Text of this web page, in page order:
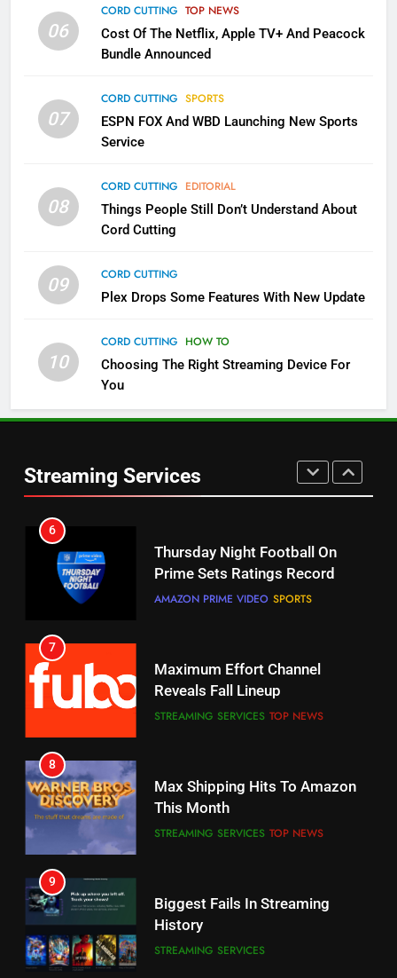
06
CORD CUTTING TOP NEWS
Cost Of The Netflix, Apple TV+ And Peacock
Bundle Announced
07
CORD CUTTING SPORTS
ESPN FOX And WBD Launching New Sports
Service
08
CORD CUTTING EDITORIAL
Things People Still Don’t Understand About
Cord Cutting
09
CORD CUTTING
Plex Drops Some Features With New Update
10
CORD CUTTING HOW TO
Choosing The Right Streaming Device For
You
Streaming Services
Apps
SMART TV'S STREAMING SERVICES
More Expensive?
NETFLIX STREAMING SERVICES
Pluto TV Is A Halloween Hub
STREAMING SERVICES
5
Channels
STREAMING SERVICES TOP NEWS
6
Prime Sets Ratings Record
AMAZON PRIME VIDEO SPORTS
7
Maximum Effort Channel
Reveals Fall Lineup
STREAMING SERVICES TOP NEWS
8
Max Shipping Hits To Amazon
This Month
STREAMING SERVICES TOP NEWS
9
Biggest Fails In Streaming
History
STREAMING SERVICES
10
Inflation And Recession
Strategies For Saving On
Streaming
STREAMING SERVICES
Warner Bros Discovery Will
UNCATEGORIZED
6
Your Fire Stick With An ONN Box
EDITORIAL
7
Will Fail
EDITORIAL
8
Bidding War
1
Roku Bought By FOX
TOP NEWS